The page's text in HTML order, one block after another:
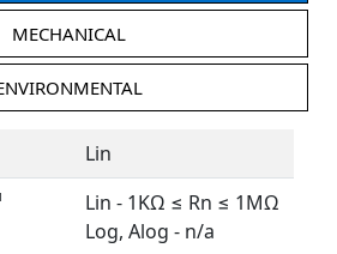
MECHANICAL
Lin
Lin - 1KΩ ≤ Rn ≤ 1MΩ
Log, Alog - n/a